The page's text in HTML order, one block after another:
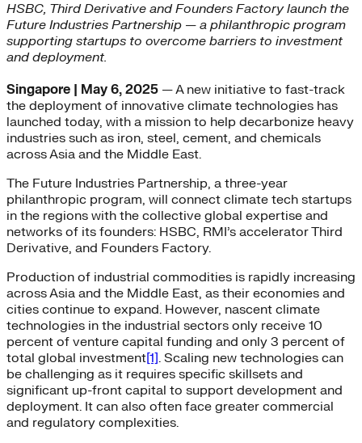
HSBC, Third Derivative and Founders Factory launch the
Future Industries Partnership — a philanthropic program
supporting startups to overcome barriers to investment
and deployment.
Singapore | May 6, 2025 — A new initiative to fast-track
the deployment of innovative climate technologies has
launched today, with a mission to help decarbonize heavy
industries such as iron, steel, cement, and chemicals
across Asia and the Middle East.
The Future Industries Partnership, a three-year
philanthropic program, will connect climate tech startups
in the regions with the collective global expertise and
networks of its founders: HSBC, RMI’s accelerator Third
Derivative, and Founders Factory.
Production of industrial commodities is rapidly increasing
across Asia and the Middle East, as their economies and
cities continue to expand. However, nascent climate
technologies in the industrial sectors only receive 10
percent of venture capital funding and only 3 percent of
total global investment[1]. Scaling new technologies can
be challenging as it requires specific skillsets and
significant up-front capital to support development and
deployment. It can also often face greater commercial
and regulatory complexities.